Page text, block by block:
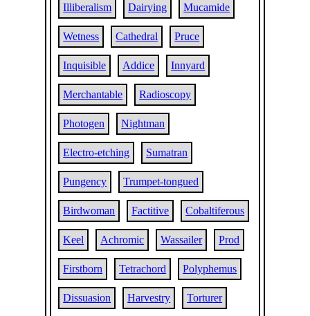
Illiberalism Dairying Mucamide
Wetness Cathedral Pruce
Inquisible Addice Innyard
Merchantable Radioscopy
Photogen Nightman
Electro-etching Sumatran
Pungency Trumpet-tongued
Birdwoman Factitive Cobaltiferous
Keel Achromic Wassailer Prod
Firstborn Tetrachord Polyphemus
Dissuasion Harvestry Torturer